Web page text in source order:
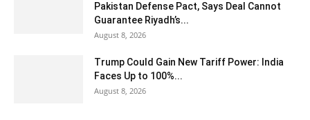
Pakistan Defense Pact, Says Deal Cannot
Guarantee Riyadh’s...
August 8, 2026
Trump Could Gain New Tariff Power: India
Faces Up to 100%...
August 8, 2026